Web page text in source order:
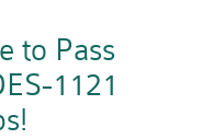
to Pass
1121